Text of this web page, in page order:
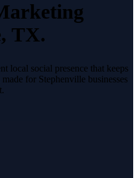
, TX.
local social presence that keeps
for Stephenville businesses